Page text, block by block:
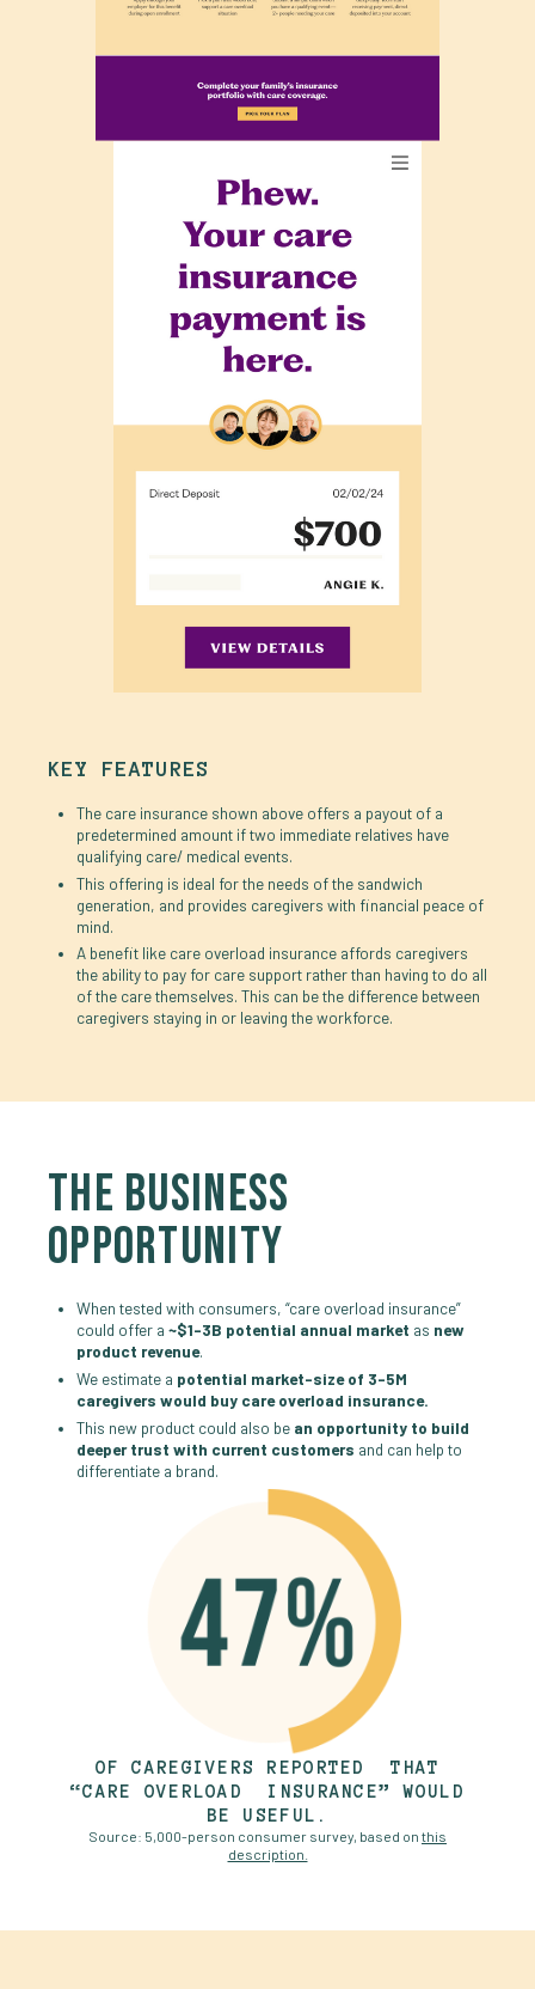
KEY FEATURES
The care insurance shown above offers a payout of a
predetermined amount if two immediate relatives have
qualifying care/ medical events.
This offering is ideal for the needs of the sandwich
generation, and provides caregivers with financial peace of
mind.
A benefit like care overload insurance affords caregivers
the ability to pay for care support rather than having to do all
of the care themselves. This can be the difference between
caregivers staying in or leaving the workforce.
THE BUSINESS
OPPORTUNITY
When tested with consumers, “care overload insurance”
could offer a ~$1-3B potential annual market as new
product revenue.
We estimate a potential market-size of 3-5M
caregivers would buy care overload insurance.
This new product could also be an opportunity to build
deeper trust with current customers and can help to
differentiate a brand.
OF CAREGIVERS REPORTED THAT
“CARE OVERLOAD INSURANCE” WOULD
BE USEFUL.
Source: 5,000-person consumer survey, based on this
description.